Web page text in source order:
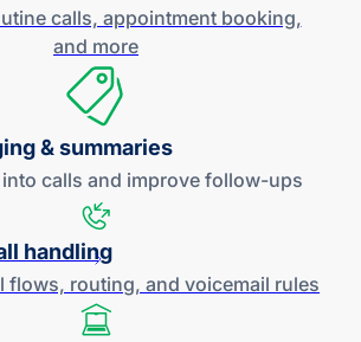
calls, appointment booking,
and more
& summaries
calls and improve follow-ups
handling
flows, routing, and voicemail rules